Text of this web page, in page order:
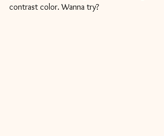
contrast color. Wanna try?